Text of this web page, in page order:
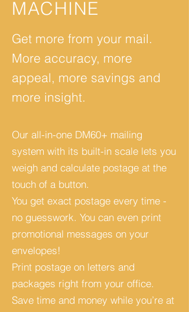
MACHINE
Get more from your mail.
More accuracy, more
appeal, more savings and
more insight.
Our all-in-one DM60+ mailing
system with its built-in scale lets you
weigh and calculate postage at the
touch of a button.
You get exact postage every time -
no guesswork. You can even print
promotional messages on your
envelopes!
Print postage on letters and
packages right from your office.
Save time and money while you’re at